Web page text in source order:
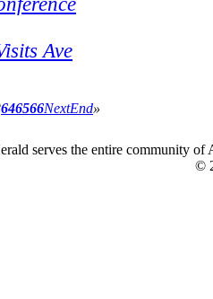
Ave
646566NextEnd»
serves the entire community
©